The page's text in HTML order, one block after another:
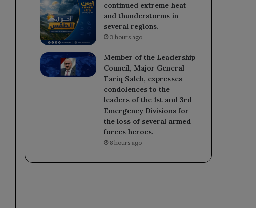
continued extreme heat
and thunderstorms in
several regions.
3 hours ago
Member of the Leadership
Council, Major General
Tariq Saleh, expresses
condolences to the
leaders of the 1st and 3rd
Emergency Divisions for
the loss of several armed
forces heroes.
8 hours ago